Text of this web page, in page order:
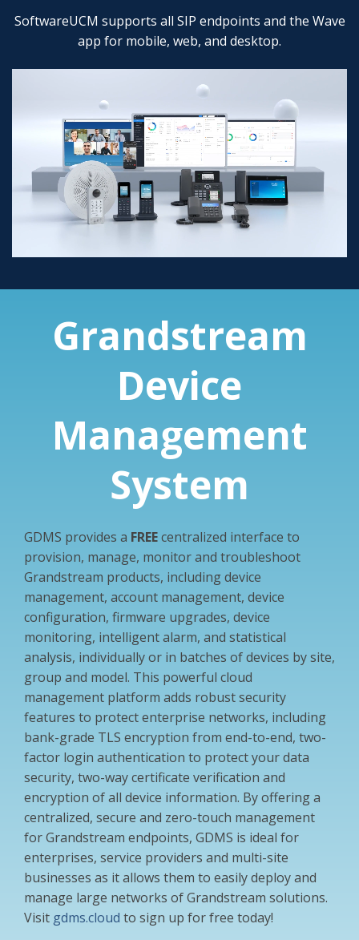
SoftwareUCM supports all SIP endpoints and the Wave
app for mobile, web, and desktop.
Grandstream
Device
Management
System
GDMS provides a FREEcentralized interface to
provision, manage, monitor and troubleshoot
Grandstream products, including device
management, account management, device
configuration, firmware upgrades, device
monitoring, intelligent alarm, and statistical
analysis, individually or in batches of devices by site,
group and model. This powerful cloud
management platform adds robust security
features to protect enterprise networks, including
bank-grade TLS encryption from end-to-end, two-
factor login authentication to protect your data
security, two-way certificate verification and
encryption of all device information. By offering a
centralized, secure and zero-touch management
for Grandstream endpoints, GDMS is ideal for
enterprises, service providers and multi-site
businesses as it allows them to easily deploy and
manage large networks of Grandstream solutions.
Visit gdms.cloud to sign up for free today!